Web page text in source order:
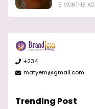
5 MONTHS
+234
matyem@gmail.com
Trending Post